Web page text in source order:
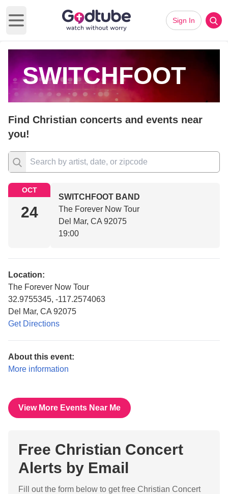
Open main menu
Sign In
SWITCHFOOT
Find Christian concerts and events near
you!
OCT
24
SWITCHFOOT BAND
The Forever Now Tour
Del Mar, CA 92075
19:00
Location:
The Forever Now Tour
32.9755345, -117.2574063
Del Mar, CA 92075
Get Directions
About this event:
More information
View More Events Near Me
Free Christian Concert
Alerts by Email
Fill out the form below to get free Christian Concert